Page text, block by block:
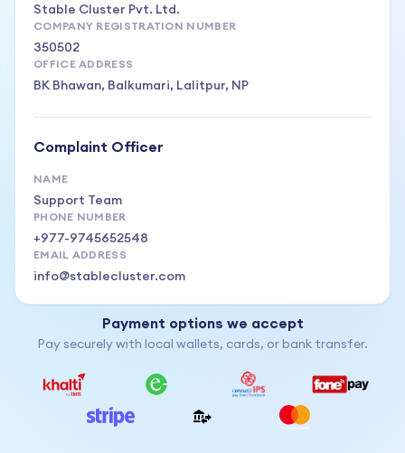
Stable Cluster Pvt. Ltd.
COMPANY REGISTRATION NUMBER
350502
OFFICE ADDRESS
BK Bhawan, Balkumari, Lalitpur, NP
Complaint Officer
NAME
Support Team
PHONE NUMBER
+977-9745652548
EMAIL ADDRESS
info@stablecluster.com
Payment options we accept
Pay securely with local wallets, cards, or bank transfer.